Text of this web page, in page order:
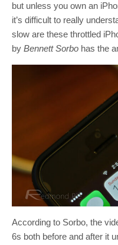
but unless you own an
it’s difficult to really
slow are these throttled
by Bennett Sorbo has the
According to Sorbo, the
6s both before and after it